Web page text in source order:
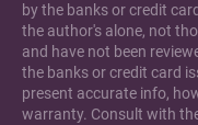
by the banks or credit
the author's alone, not
and have not been
the banks or credit card
present accurate info,
warranty. Consult with